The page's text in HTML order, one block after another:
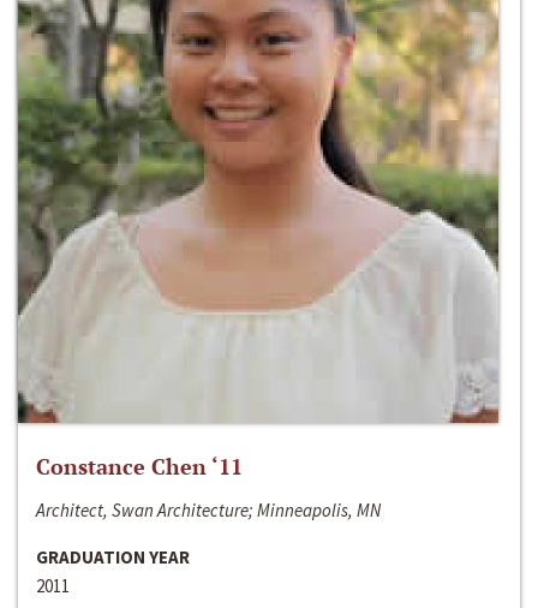
Constance Chen ‘11
Architect, Swan Architecture; Minneapolis, MN
GRADUATION YEAR
2011